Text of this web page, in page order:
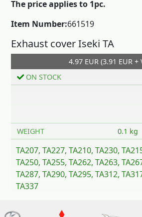
The price applies to 1pc.
Item Number:661519
Exhaust cover Iseki TA
4.97 EUR (3.91 EUR +
ON STOCK
WEIGHT 0.1 kg
TA207, TA227, TA210, TA230,
TA250, TA255, TA262, TA263,
TA287, TA290, TA295, TA312,
TA337